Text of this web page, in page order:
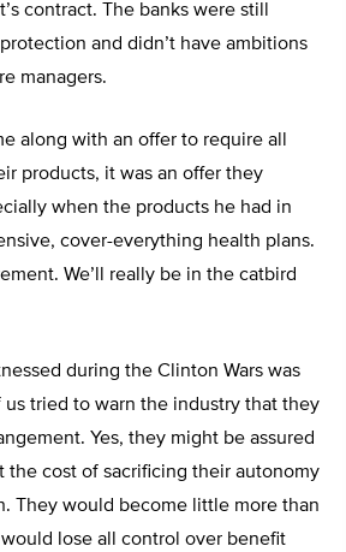
contract. The banks were still
and didn’t have ambitions
managers.
along with an offer to require all
products, it was an offer they
when the products he had in
cover-everything health plans.
We’ll really be in the catbird
during the Clinton Wars was
tried to warn the industry that they
Yes, they might be assured
the cost of sacrificing their autonomy
They would become little more than
lose all control over benefit